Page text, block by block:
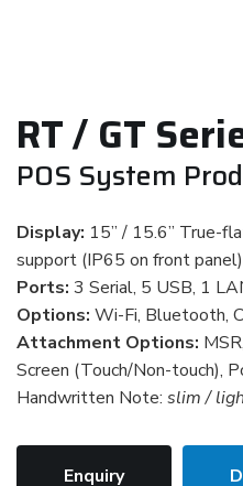
RT / GT
POS System
Display: 15” / 15.6” True-
support (IP65 on front panel)
Ports: 3 Serial, 5 USB, 1
Options: Wi-Fi, Bluetooth,
Attachment Options:
Screen (Touch/Non-touch),
Handwritten Note: slim /
Enquiry